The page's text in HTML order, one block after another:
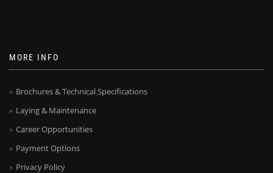
MORE INFO
Brochures & Technical Specifications
Laying & Maintenance
Career Opportunities
Payment Options
Privacy Policy